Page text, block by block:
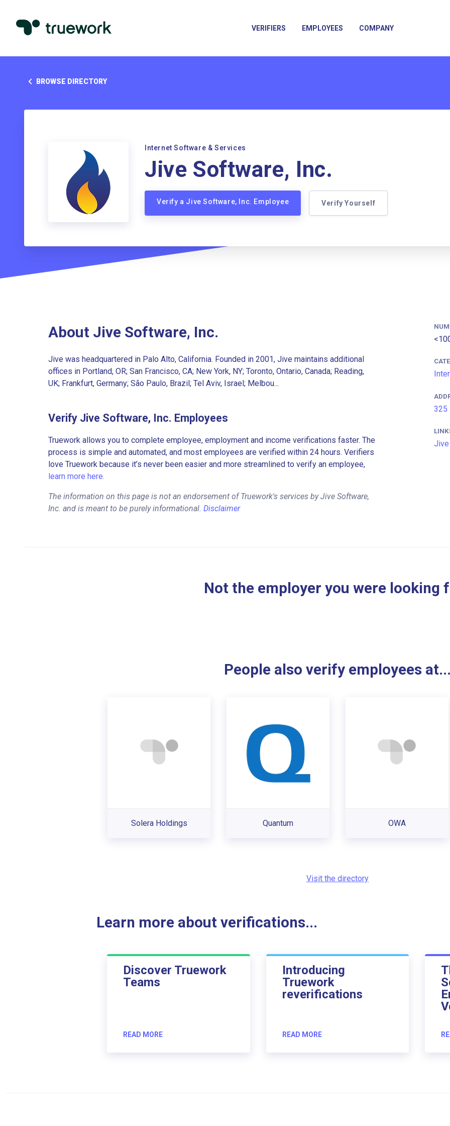
VERIFIERS EMPLOYEES COMPANY
BROWSE DIRECTORY
Internet Software & Services
Jive Software, Inc.
Verify a Jive Software, Inc. Employee Verify Yourself
About Jive Software, Inc.
Jive was headquartered in Palo Alto, California. Founded in 2001, Jive maintains additional
offices in Portland, OR; San Francisco, CA; New York, NY; Toronto, Ontario, Canada; Reading,
UK; Frankfurt, Germany; São Paulo, Brazil; Tel Aviv, Israel; Melbou...
Verify Jive Software, Inc. Employees
Truework allows you to complete employee, employment and income verifications faster. The
process is simple and automated, and most employees are verified within 24 hours. Verifiers
love Truework because it’s never been easier and more streamlined to verify an employee,
learn more here.
The information on this page is not an endorsement of Truework's services by Jive Software,
Inc. and is meant to be purely informational. Disclaimer
325
Jive
Not the employer you were looking
People also verify employees at...
Solera Holdings Quantum OWA
Visit the directory
Learn more about verifications...
Discover Truework
Teams
READ MORE
Introducing
Truework
reverifications
READ MORE